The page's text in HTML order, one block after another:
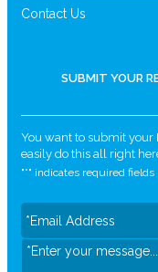
Contact Us
SUBMIT YOUR
You want to submit your
easily do this all right
"*" indicates required fields